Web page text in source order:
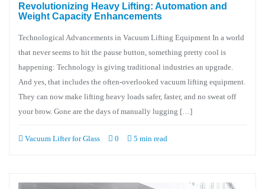
Revolutionizing Heavy Lifting: Automation and
Weight Capacity Enhancements
Technological Advancements in Vacuum Lifting Equipment In a world
that never seems to hit the pause button, something pretty cool is
happening: Technology is giving traditional industries an upgrade.
And yes, that includes the often-overlooked vacuum lifting equipment.
They can now make lifting heavy loads safer, faster, and no sweat off
your brow. Gone are the days of manually lugging […]
Vacuum Lifter for Glass 0 5 min read